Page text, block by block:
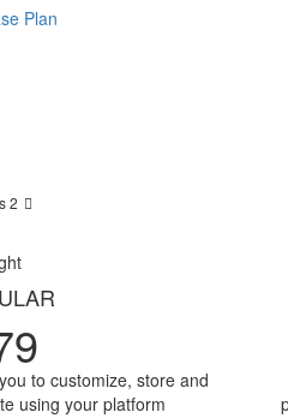
Plan
2
to customize, store and
using your platform